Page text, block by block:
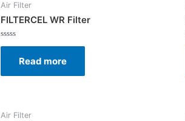
Air Filter
FILTERCEL WR Filter
Rated
5
Read more
Air Filter